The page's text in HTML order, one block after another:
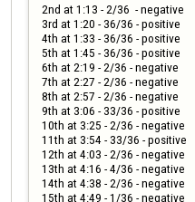
2nd at 1:13 - 2/36  - negative
3rd at 1:20 - 36/36 - positive
4th at 1:33 - 36/36 - positive
5th at 1:45 - 36/36 - positive
6th at 2:19 - 2/36 - negative
7th at 2:27 - 2/36 - negative
8th at 2:57 - 2/36 - negative
9th at 3:06 - 33/36 - positive
10th at 3:25 - 2/36 - negative
11th at 3:54 - 33/36 - positive
12th at 4:03 - 2/36 - negative
13th at 4:16 - 4/36 - negative
14th at 4:38 - 2/36 - negative
15th at 4:49 - 1/36 - negative